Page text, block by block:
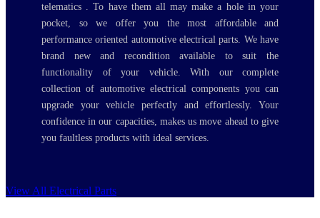
telematics . To have them all may make a hole in your
pocket, so we offer you the most affordable and
performance oriented automotive electrical parts. We have
brand new and recondition available to suit the
functionality of your vehicle. With our complete
collection of automotive electrical components you can
upgrade your vehicle perfectly and effortlessly. Your
confidence in our capacities, makes us move ahead to give
you faultless products with ideal services.
View All Electrical Parts